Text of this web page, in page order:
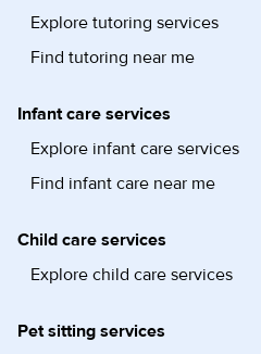
Explore tutoring services
Find tutoring near me
Infant care services
Explore infant care services
Find infant care near me
Child care services
Explore child care services
Pet sitting services